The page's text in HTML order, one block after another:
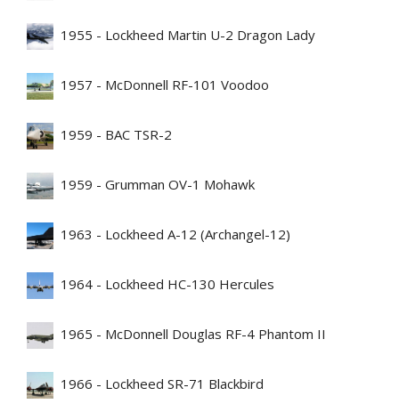
1955 - Lockheed Martin U-2 Dragon Lady
1957 - McDonnell RF-101 Voodoo
1959 - BAC TSR-2
1959 - Grumman OV-1 Mohawk
1963 - Lockheed A-12 (Archangel-12)
1964 - Lockheed HC-130 Hercules
1965 - McDonnell Douglas RF-4 Phantom II
1966 - Lockheed SR-71 Blackbird